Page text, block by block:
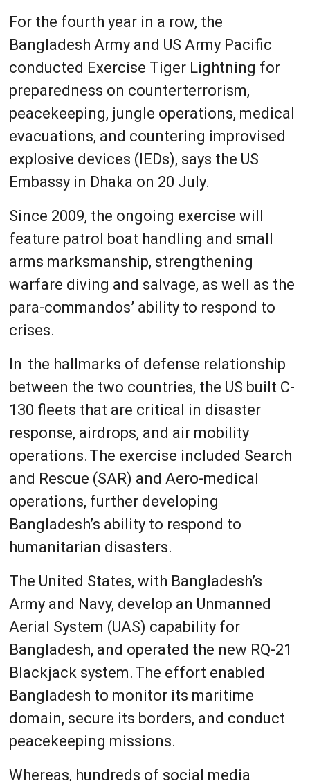
For the fourth year in a row, the
Bangladesh Army and US Army Pacific
conducted Exercise Tiger Lightning for
preparedness on counterterrorism,
peacekeeping, jungle operations, medical
evacuations, and countering improvised
explosive devices (IEDs), says the US
Embassy in Dhaka on 20 July.
Since 2009, the ongoing exercise will
feature patrol boat handling and small
arms marksmanship, strengthening
warfare diving and salvage, as well as the
para-commandos’ ability to respond to
crises.
In the hallmarks of defense relationship
between the two countries, the US built C-
130 fleets that are critical in disaster
response, airdrops, and air mobility
operations. The exercise included Search
and Rescue (SAR) and Aero-medical
operations, further developing
Bangladesh’s ability to respond to
humanitarian disasters.
The United States, with Bangladesh’s
Army and Navy, develop an Unmanned
Aerial System (UAS) capability for
Bangladesh, and operated the new RQ-21
Blackjack system. The effort enabled
Bangladesh to monitor its maritime
domain, secure its borders, and conduct
peacekeeping missions.
Whereas, hundreds of social media